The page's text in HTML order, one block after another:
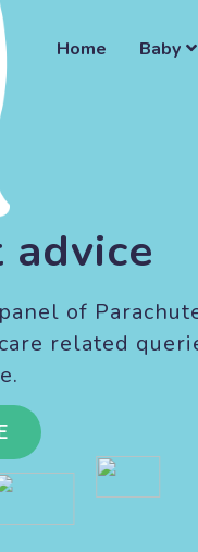
Home Baby
advice
of
related